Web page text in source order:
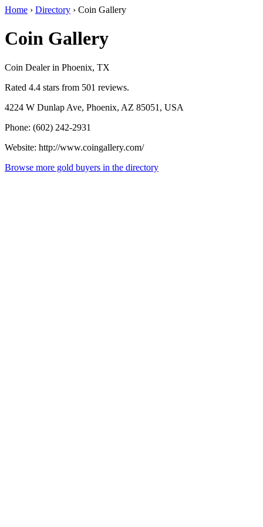
Home › Directory › Coin Gallery
Coin Gallery
Coin Dealer in Phoenix, TX
Rated 4.4 stars from 501 reviews.
4224 W Dunlap Ave, Phoenix, AZ 85051, USA
Phone: (602) 242-2931
Website: http://www.coingallery.com/
Browse more gold buyers in the directory